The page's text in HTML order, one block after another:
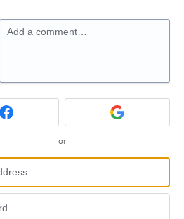
Add a comment…
or